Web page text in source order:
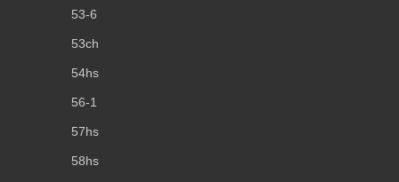
53-6
53ch
54hs
56-1
57hs
58hs